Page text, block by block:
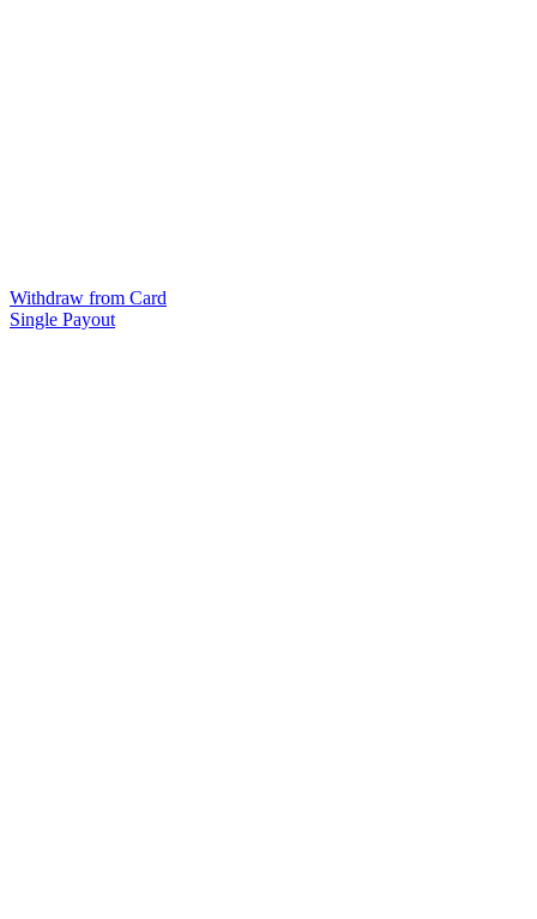
Withdraw from Card
Single Payout